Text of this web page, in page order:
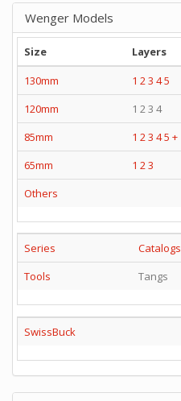
Wenger Models
Size Layers
130mm
1 23 45
120mm
1 2 3 4
85mm
1 23 45 +
65mm
1 23
Others
Series
Catalogs
Tools
Tangs
SwissBuck